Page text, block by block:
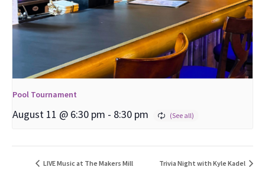
Pool Tournament
August 11 @ 6:30 pm - 8:30 pm
LIVE Music at The Makers Mill Trivia Night with Kyle Kadel